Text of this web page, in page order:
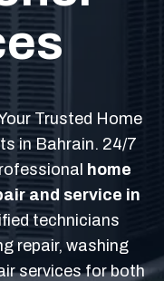
Trusted Home
in Bahrain. 24/7
home
and service in
technicians
repair, washing
services for both